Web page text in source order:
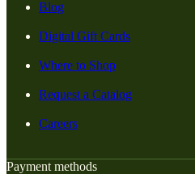
Blog
Digital Gift Cards
Where to Shop
Request a Catalog
Careers
Payment methods